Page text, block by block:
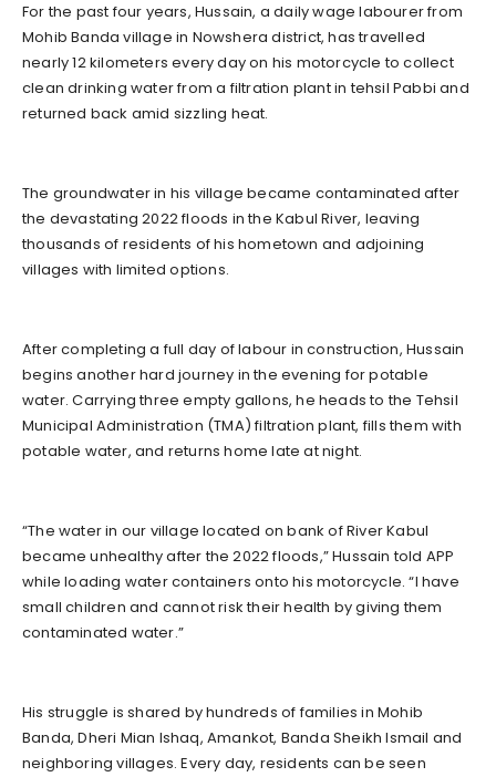
For the past four years, Hussain, a daily wage labourer from
Mohib Banda village in Nowshera district, has travelled
nearly 12 kilometers every day on his motorcycle to collect
clean drinking water from a filtration plant in tehsil Pabbi and
returned back amid sizzling heat.
The groundwater in his village became contaminated after
the devastating 2022 floods in the Kabul River, leaving
thousands of residents of his hometown and adjoining
villages with limited options.
After completing a full day of labour in construction, Hussain
begins another hard journey in the evening for potable
water. Carrying three empty gallons, he heads to the Tehsil
Municipal Administration (TMA) filtration plant, fills them with
potable water, and returns home late at night.
“The water in our village located on bank of River Kabul
became unhealthy after the 2022 floods,” Hussain told APP
while loading water containers onto his motorcycle. “I have
small children and cannot risk their health by giving them
contaminated water.”
His struggle is shared by hundreds of families in Mohib
Banda, Dheri Mian Ishaq, Amankot, Banda Sheikh Ismail and
neighboring villages. Every day, residents can be seen